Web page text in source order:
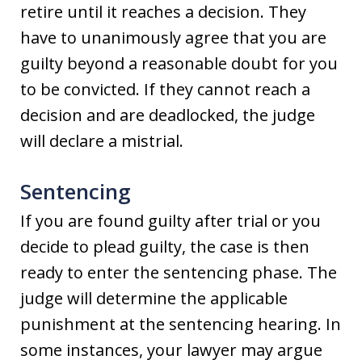
retire until it reaches a decision. They
have to unanimously agree that you are
guilty beyond a reasonable doubt for you
to be convicted. If they cannot reach a
decision and are deadlocked, the judge
will declare a mistrial.
Sentencing
If you are found guilty after trial or you
decide to plead guilty, the case is then
ready to enter the sentencing phase. The
judge will determine the applicable
punishment at the sentencing hearing. In
some instances, your lawyer may argue